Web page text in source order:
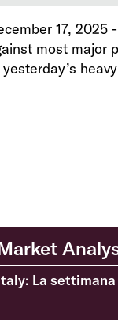
17, 2025 -
most major
La